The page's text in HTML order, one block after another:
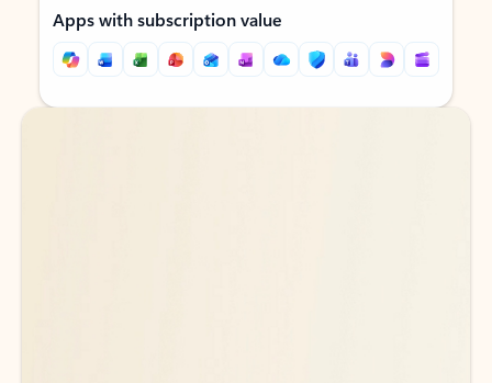
Apps with subscription value
Back to tabs
Back to tabs